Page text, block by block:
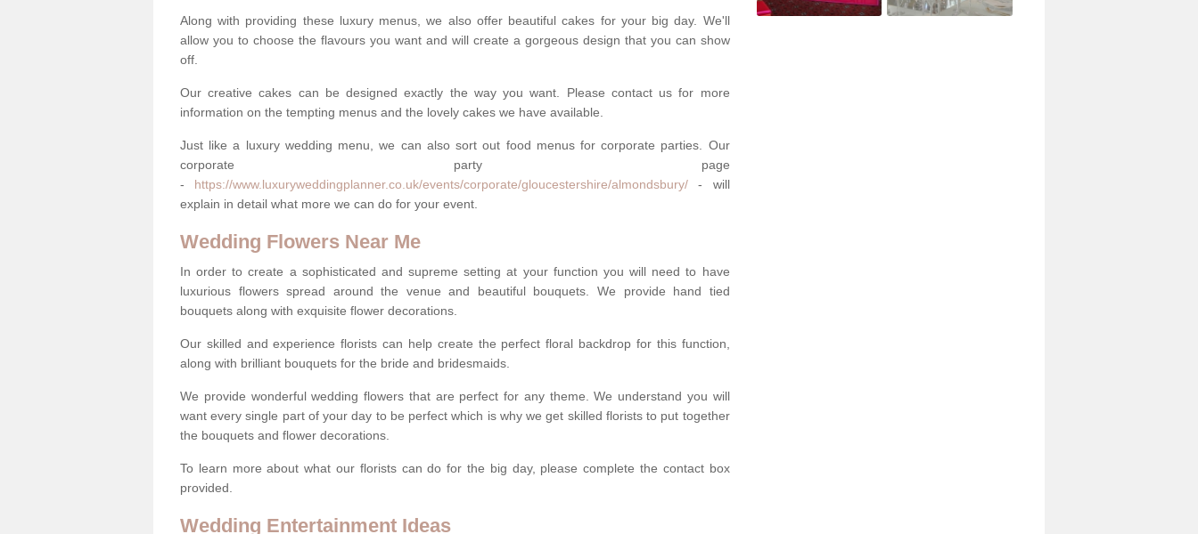
Along with providing these luxury menus, we also offer beautiful cakes for your big day. We'll
allow you to choose the flavours you want and will create a gorgeous design that you can show
off.
Our creative cakes can be designed exactly the way you want. Please contact us for more
information on the tempting menus and the lovely cakes we have available.
Just like a luxury wedding menu, we can also sort out food menus for corporate parties. Our
corporate party page
- https://www.luxuryweddingplanner.co.uk/events/corporate/gloucestershire/almondsbury/ - will
explain in detail what more we can do for your event.
Wedding Flowers Near Me
In order to create a sophisticated and supreme setting at your function you will need to have
luxurious flowers spread around the venue and beautiful bouquets. We provide hand tied
bouquets along with exquisite flower decorations.
Our skilled and experience florists can help create the perfect floral backdrop for this function,
along with brilliant bouquets for the bride and bridesmaids.
We provide wonderful wedding flowers that are perfect for any theme. We understand you will
want every single part of your day to be perfect which is why we get skilled florists to put together
the bouquets and flower decorations.
To learn more about what our florists can do for the big day, please complete the contact box
provided.
Wedding Entertainment Ideas